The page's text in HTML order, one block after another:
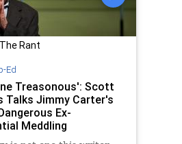
The Rant
Ed
Treasonous': Scott
Talks Jimmy Carter's
Ex-
Meddling